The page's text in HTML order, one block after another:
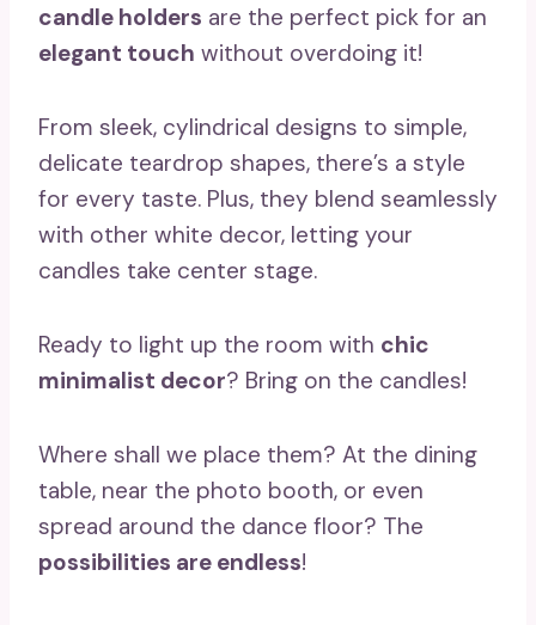
candle holders are the perfect pick for an
elegant touch without overdoing it!
From sleek, cylindrical designs to simple,
delicate teardrop shapes, there’s a style
for every taste. Plus, they blend seamlessly
with other white decor, letting your
candles take center stage.
Ready to light up the room with chic
minimalist decor? Bring on the candles!
Where shall we place them? At the dining
table, near the photo booth, or even
spread around the dance floor? The
possibilities are endless!